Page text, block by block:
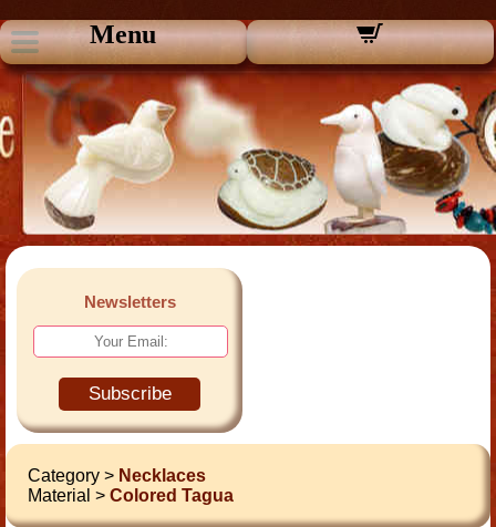
Menu
Newsletters
Subscribe
Category > Necklaces
Material > Colored Tagua